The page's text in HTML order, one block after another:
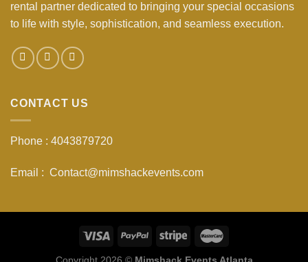
rental partner dedicated to bringing your special occasions
to life with style, sophistication, and seamless execution.
CONTACT US
Phone : 4043879720
Email : Contact@mimshackevents.com
Copyright 2026 © Mimshack Events Atlanta